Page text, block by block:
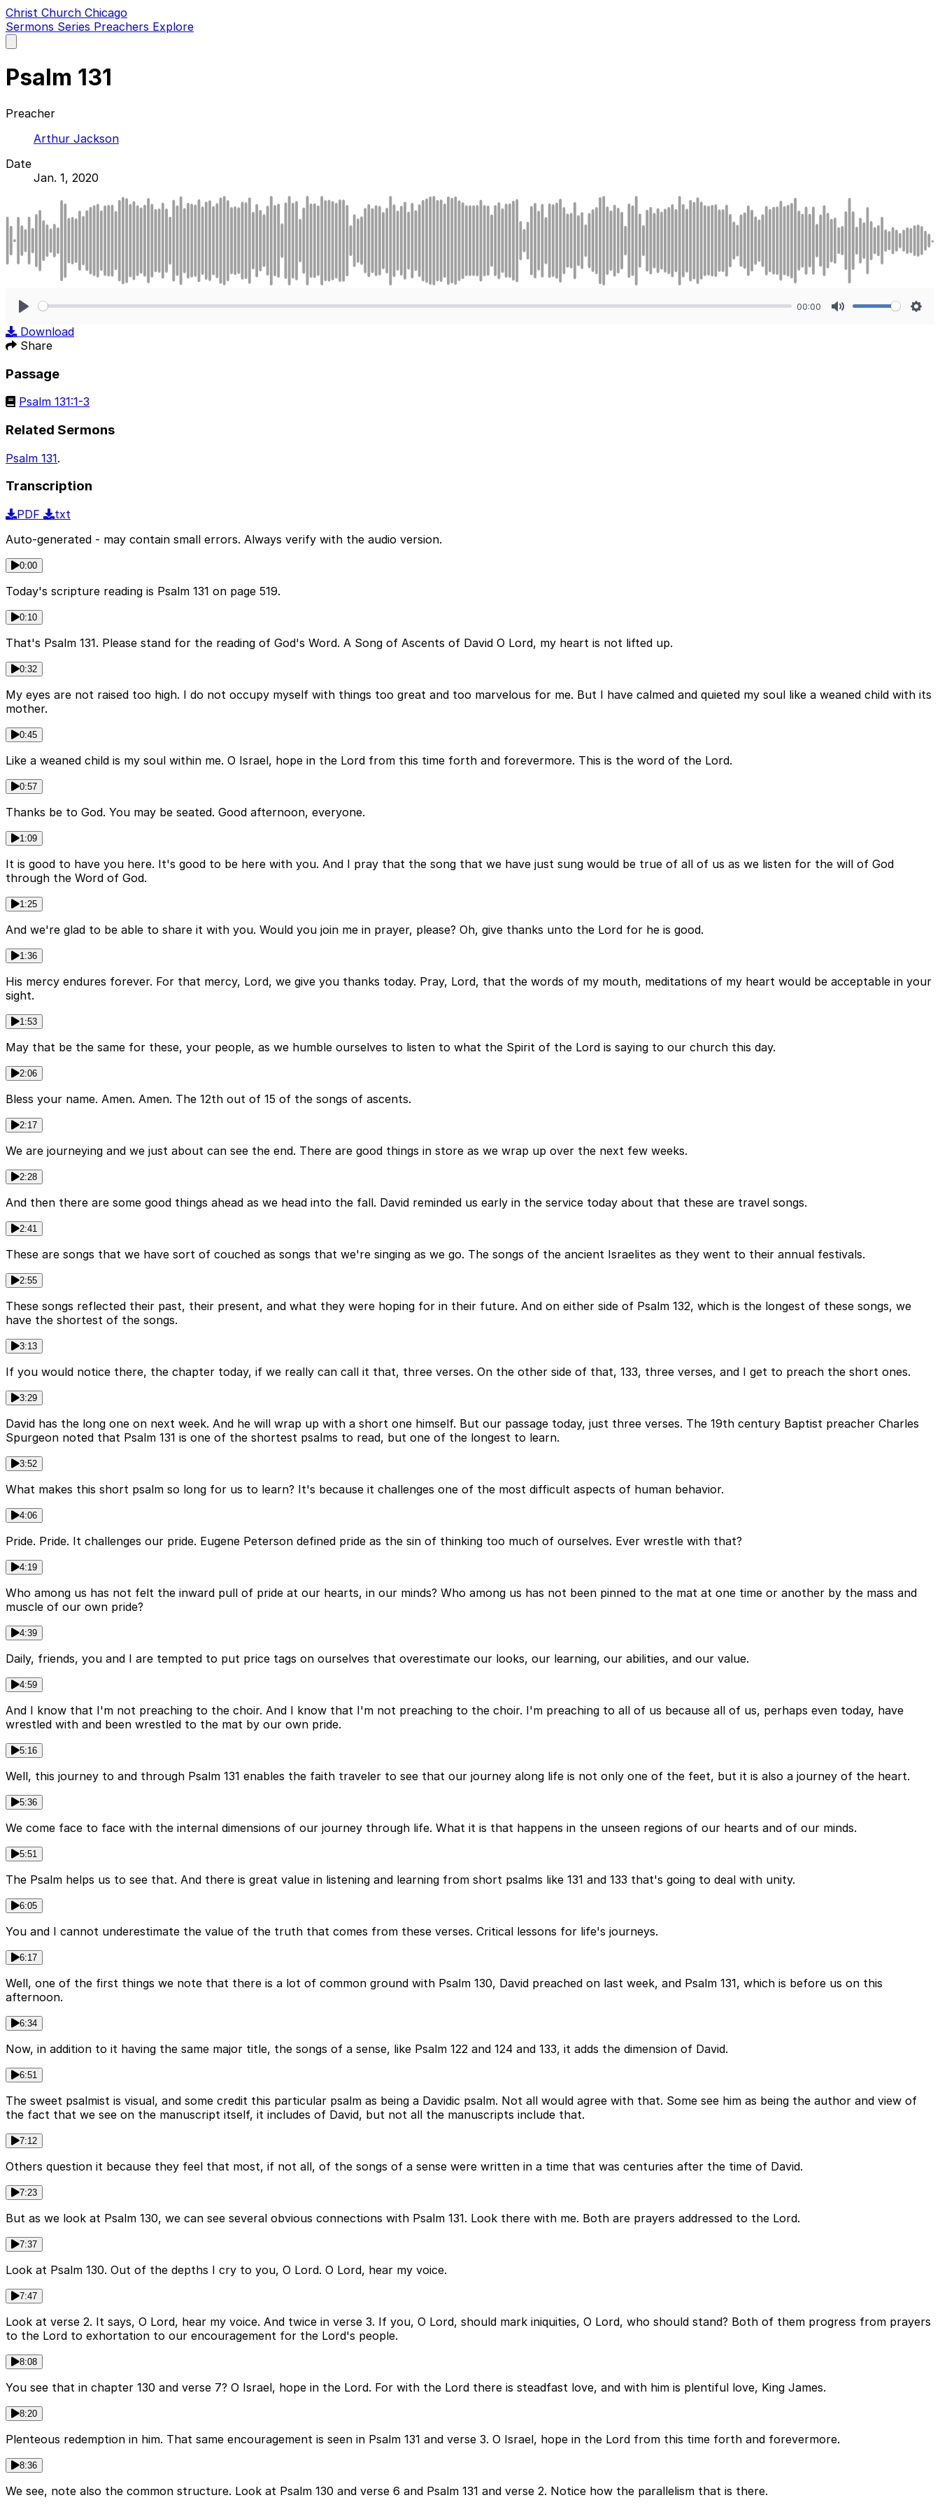
Christ Church Chicago
Sermons Series Preachers Explore
main
Psalm 131
Preacher
Arthur Jackson
Date
Jan. 1, 2020
00:00
Download
Share
Passage
Psalm 131:1-3
Related Sermons
Psalm 131.
Transcription
PDF
txt
Auto-generated - may contain small errors. Always verify with the audio version.
0:00
Today's scripture reading is Psalm 131 on page 519.
0:10
That's Psalm 131. Please stand for the reading of God's Word. A Song of Ascents of David O Lord, my heart is not lifted up.
0:32
My eyes are not raised too high. I do not occupy myself with things too great and too marvelous for me. But I have calmed and quieted my soul like a weaned child with its
mother.
0:45
Like a weaned child is my soul within me. O Israel, hope in the Lord from this time forth and forevermore. This is the word of the Lord.
0:57
Thanks be to God. You may be seated. Good afternoon, everyone.
1:09
It is good to have you here. It's good to be here with you. And I pray that the song that we have just sung would be true of all of us as we listen for the will of God
through the Word of God.
1:25
And we're glad to be able to share it with you. Would you join me in prayer, please? Oh, give thanks unto the Lord for he is good.
1:36
His mercy endures forever. For that mercy, Lord, we give you thanks today. Pray, Lord, that the words of my mouth, meditations of my heart would be acceptable in your
sight.
1:53
May that be the same for these, your people, as we humble ourselves to listen to what the Spirit of the Lord is saying to our church this day.
2:06
Bless your name. Amen. Amen. The 12th out of 15 of the songs of ascents.
2:17
We are journeying and we just about can see the end. There are good things in store as we wrap up over the next few weeks.
2:28
And then there are some good things ahead as we head into the fall. David reminded us early in the service today about that these are travel songs.
2:41
These are songs that we have sort of couched as songs that we're singing as we go. The songs of the ancient Israelites as they went to their annual festivals.
2:55
These songs reflected their past, their present, and what they were hoping for in their future. And on either side of Psalm 132, which is the longest of these songs, we
have the shortest of the songs.
3:13
If you would notice there, the chapter today, if we really can call it that, three verses. On the other side of that, 133, three verses, and I get to preach the short ones.
3:29
David has the long one on next week. And he will wrap up with a short one himself. But our passage today, just three verses. The 19th century Baptist preacher Charles
Spurgeon noted that Psalm 131 is one of the shortest psalms to read, but one of the longest to learn.
3:52
What makes this short psalm so long for us to learn? It's because it challenges one of the most difficult aspects of human behavior.
4:06
Pride. Pride. It challenges our pride. Eugene Peterson defined pride as the sin of thinking too much of ourselves. Ever wrestle with that?
4:19
Who among us has not felt the inward pull of pride at our hearts, in our minds? Who among us has not been pinned to the mat at one time or another by the mass and
muscle of our own pride?
4:39
Daily, friends, you and I are tempted to put price tags on ourselves that overestimate our looks, our learning, our abilities, and our value.
4:59
And I know that I'm not preaching to the choir. And I know that I'm not preaching to the choir. I'm preaching to all of us because all of us, perhaps even today, have
wrestled with and been wrestled to the mat by our own pride.
5:16
Well, this journey to and through Psalm 131 enables the faith traveler to see that our journey along life is not only one of the feet, but it is also a journey of the heart.
5:36
We come face to face with the internal dimensions of our journey through life. What it is that happens in the unseen regions of our hearts and of our minds.
5:51
The Psalm helps us to see that. And there is great value in listening and learning from short psalms like 131 and 133 that's going to deal with unity.
6:05
You and I cannot underestimate the value of the truth that comes from these verses. Critical lessons for life's journeys.
6:17
Well, one of the first things we note that there is a lot of common ground with Psalm 130, David preached on last week, and Psalm 131, which is before us on this
afternoon.
6:34
Now, in addition to it having the same major title, the songs of a sense, like Psalm 122 and 124 and 133, it adds the dimension of David.
6:51
The sweet psalmist is visual, and some credit this particular psalm as being a Davidic psalm. Not all would agree with that. Some see him as being the author and view of
the fact that we see on the manuscript itself, it includes of David, but not all the manuscripts include that.
7:12
Others question it because they feel that most, if not all, of the songs of a sense were written in a time that was centuries after the time of David.
7:23
But as we look at Psalm 130, we can see several obvious connections with Psalm 131. Look there with me. Both are prayers addressed to the Lord.
7:37
Look at Psalm 130. Out of the depths I cry to you, O Lord. O Lord, hear my voice.
7:47
Look at verse 2. It says, O Lord, hear my voice. And twice in verse 3. If you, O Lord, should mark iniquities, O Lord, who should stand? Both of them progress from prayers
to the Lord to exhortation to our encouragement for the Lord's people.
8:08
You see that in chapter 130 and verse 7? O Israel, hope in the Lord. For with the Lord there is steadfast love, and with him is plentiful love, King James.
8:20
Plenteous redemption in him. That same encouragement is seen in Psalm 131 and verse 3. O Israel, hope in the Lord from this time forth and forevermore.
8:36
We see, note also the common structure. Look at Psalm 130 and verse 6 and Psalm 131 and verse 2. Notice how the parallelism that is there.